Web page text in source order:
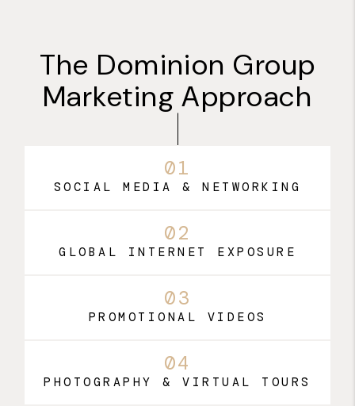
The Dominion Group
Marketing Approach
01
SOCIAL MEDIA & NETWORKING
02
GLOBAL INTERNET EXPOSURE
03
PROMOTIONAL VIDEOS
04
PHOTOGRAPHY & VIRTUAL TOURS